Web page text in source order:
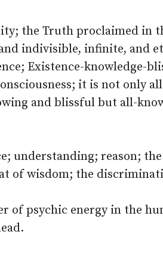
the Truth proclaimed in
indivisible, infinite, and
Existence-knowledge-
it is not only
and blissful but all-
understanding; reason;
of wisdom; the
of psychic energy in the